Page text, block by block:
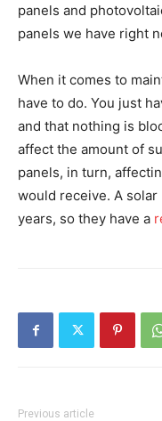
panels and
panels we have right
When it comes to
have to do. You just
and that nothing is
affect the amount of
panels, in turn,
would receive. A
years, so they have a
Previous article